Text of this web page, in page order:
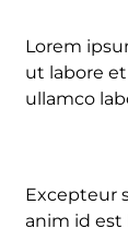
Lorem
ut labore
ullamco
Excepteur
anim id